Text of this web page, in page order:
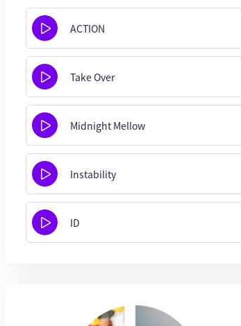
ACTION
Take Over
Midnight Mellow
Instability
ID